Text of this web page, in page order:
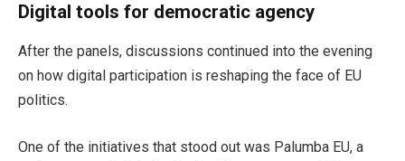
Digital tools for democratic agency
After the panels, discussions continued into the evening
on how digital participation is reshaping the face of EU
politics.
One of the initiatives that stood out was Palumba EU, a